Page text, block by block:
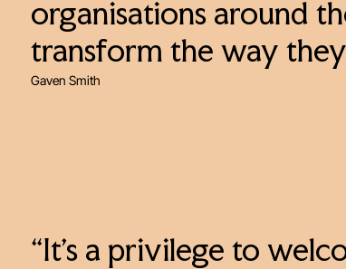
organisations around
transform the way
Gaven Smith
“It’s a privilege to